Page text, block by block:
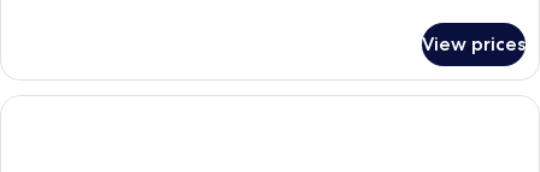
View prices